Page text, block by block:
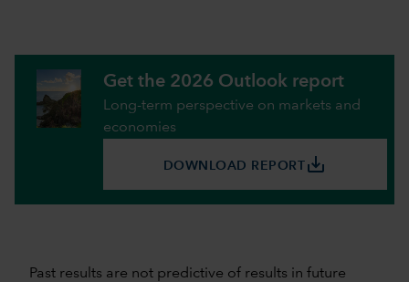
Get the 2026 Outlook report
Long-term perspective on markets and
economies
DOWNLOAD REPORT save_alt
Past results are not predictive of results in future